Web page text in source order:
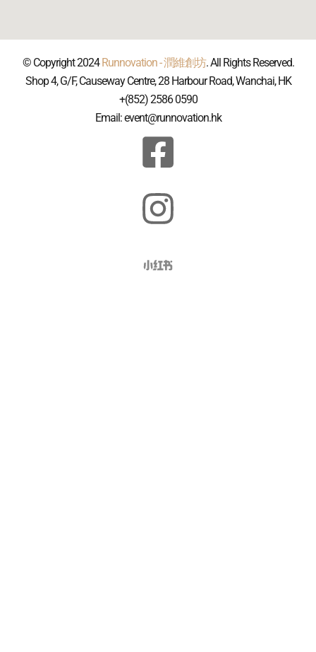
© Copyright 2024Runnovation - 潤維創坊. All Rights Reserved.
Shop 4, G/F, Causeway Centre, 28 Harbour Road, Wanchai, HK
+(852) 2586 0590
Email: event@runnovation.hk